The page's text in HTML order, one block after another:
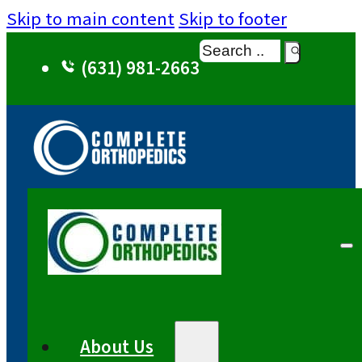
Skip to main contentSkip to footer
(631) 981-2663
Search
About Us